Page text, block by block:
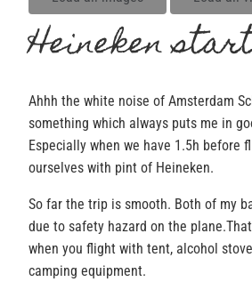
Heineken
Ahhh the white noise of Amsterdam
something which always puts me in
Especially when we have 1.5h before
ourselves with pint of Heineken.
So far the trip is smooth. Both of my
due to safety hazard on the
when you flight with tent, alcohol
camping equipment.